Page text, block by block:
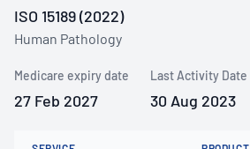
ISO 15189 (2022)
Human Pathology
Medicare expiry date
27 Feb 2027
Last Activity Date
30 Aug 2023